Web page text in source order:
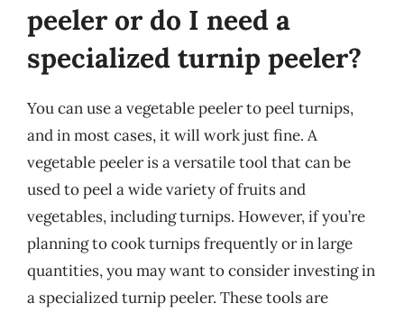
peeler or do I need a
specialized turnip peeler?
You can use a vegetable peeler to peel turnips,
and in most cases, it will work just fine. A
vegetable peeler is a versatile tool that can be
used to peel a wide variety of fruits and
vegetables, including turnips. However, if you’re
planning to cook turnips frequently or in large
quantities, you may want to consider investing in
a specialized turnip peeler. These tools are